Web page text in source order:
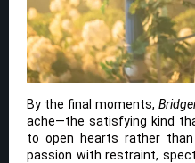
By the final moments,
ache—the satisfying kind
to open hearts rather
passion with restraint,